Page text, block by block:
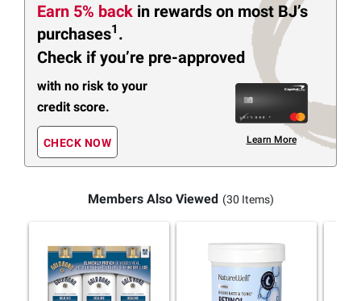
Earn 5% back in rewards on most BJ’s
purchases1 .
Check if you’re pre-approved
with no risk to your
credit score.
CHECK NOW Learn More
Members Also Viewed (30 Items)